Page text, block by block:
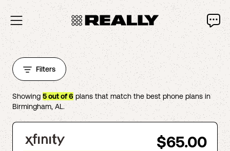
Filters
Showing 5out of6plans that match the best phone plans in
Birmingham,AL.
$65.00